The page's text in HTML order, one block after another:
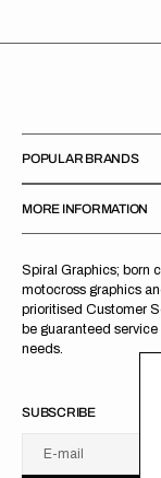
Spiral Graphics; born
motocross graphics
prioritised Customer
be guaranteed
needs.
POPULAR BRANDS
MORE INFORMATION
SUBSCRIBE
E-mail